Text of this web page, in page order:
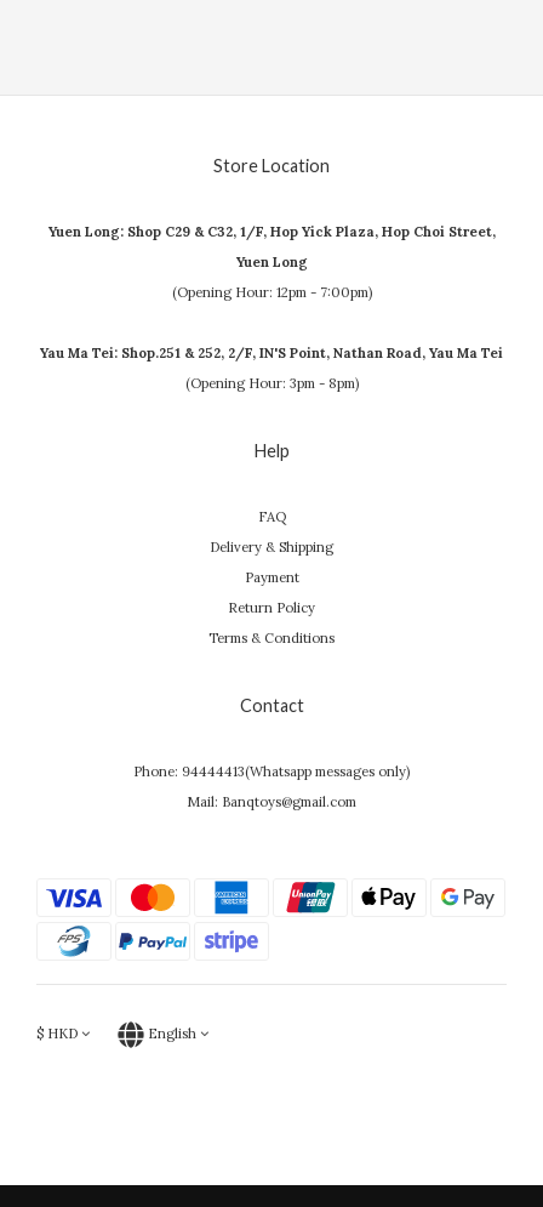
Store Location
Yuen Long: Shop C29 & C32, 1/F, Hop Yick Plaza, Hop Choi Street,
Yuen Long
(Opening Hour: 12pm - 7:00pm)
Yau Ma Tei: Shop.251 & 252, 2/F, IN'S Point, Nathan Road, Yau Ma Tei
(Opening Hour: 3pm - 8pm)
Help
FAQ
Delivery & Shipping
Payment
Return Policy
Terms & Conditions
Contact
Phone: 94444413(Whatsapp messages only)
Mail: Banqtoys@gmail.com
$ HKD English